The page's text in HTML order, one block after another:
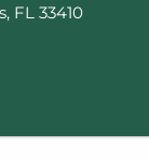
, FL 33410
required.